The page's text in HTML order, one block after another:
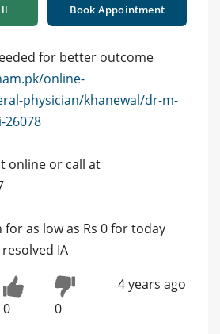
Book Appointment
for better outcome
online-
physician/khanewal/dr-m-
26078
online or call at
as low as Rs 0 for today
IA
0 0
4 years ago